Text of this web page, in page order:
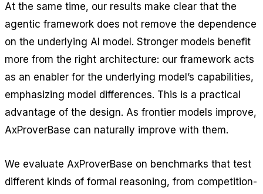
At the same time, our results make clear that the
agentic framework does not remove the dependence
on the underlying AI model. Stronger models benefit
more from the right architecture: our framework acts
as an enabler for the underlying model’s capabilities,
emphasizing model differences. This is a practical
advantage of the design. As frontier models improve,
AxProverBase can naturally improve with them.
We evaluate AxProverBase on benchmarks that test
different kinds of formal reasoning, from competition-